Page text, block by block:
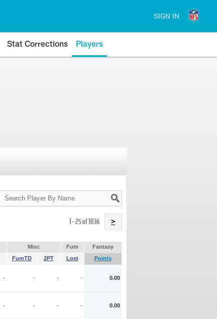
SIGN IN
Stat Corrections Players
Search
Player
1 - 25 of 1036 >
Misc Fum
Fantasy
FumTD 2PT Lost Points
- - - - 0.00
- - - - 0.00